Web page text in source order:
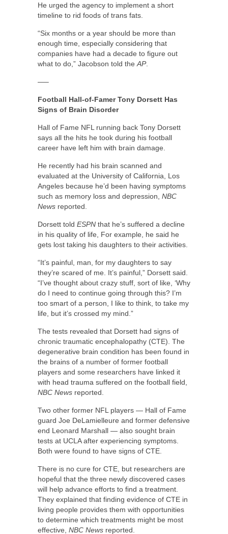
He urged the agency to implement a short
timeline to rid foods of trans fats.
“Six months or a year should be more than
enough time, especially considering that
companies have had a decade to figure out
what to do,” Jacobson told the AP.
—–
Football Hall-of-Famer Tony Dorsett Has
Signs of Brain Disorder
Hall of Fame NFL running back Tony Dorsett
says all the hits he took during his football
career have left him with brain damage.
He recently had his brain scanned and
evaluated at the University of California, Los
Angeles because he’d been having symptoms
such as memory loss and depression, NBC
News reported.
Dorsett told ESPN that he’s suffered a decline
in his quality of life, For example, he said he
gets lost taking his daughters to their activities.
“It’s painful, man, for my daughters to say
they’re scared of me. It’s painful,” Dorsett said.
“I’ve thought about crazy stuff, sort of like, ‘Why
do I need to continue going through this? I’m
too smart of a person, I like to think, to take my
life, but it’s crossed my mind.”
The tests revealed that Dorsett had signs of
chronic traumatic encephalopathy (CTE). The
degenerative brain condition has been found in
the brains of a number of former football
players and some researchers have linked it
with head trauma suffered on the football field,
NBC News reported.
Two other former NFL players — Hall of Fame
guard Joe DeLamielleure and former defensive
end Leonard Marshall — also sought brain
tests at UCLA after experiencing symptoms.
Both were found to have signs of CTE.
There is no cure for CTE, but researchers are
hopeful that the three newly discovered cases
will help advance efforts to find a treatment.
They explained that finding evidence of CTE in
living people provides them with opportunities
to determine which treatments might be most
effective, NBC News reported.